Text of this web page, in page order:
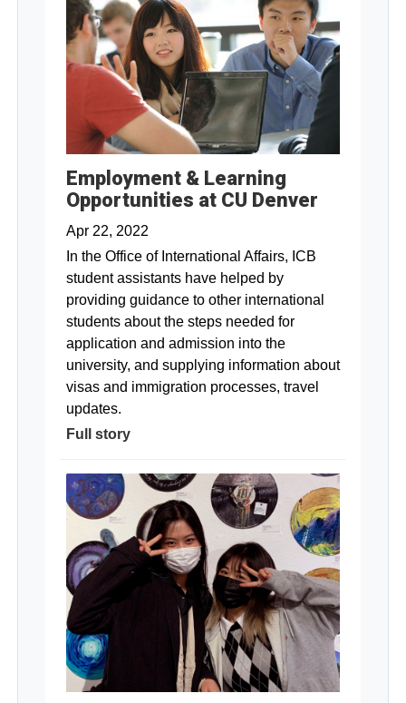
Employment & Learning
Opportunities at CU Denver
Apr 22, 2022
In the Office of International Affairs, ICB
student assistants have helped by
providing guidance to other international
students about the steps needed for
application and admission into the
university, and supplying information about
visas and immigration processes, travel
updates.
Full story